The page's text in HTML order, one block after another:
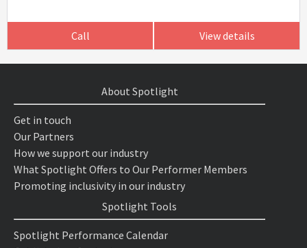
Call View details
About Spotlight
Get in touch
Our Partners
How we support our industry
What Spotlight Offers to Our Performer Members
Promoting inclusivity in our industry
Spotlight Tools
Spotlight Performance Calendar